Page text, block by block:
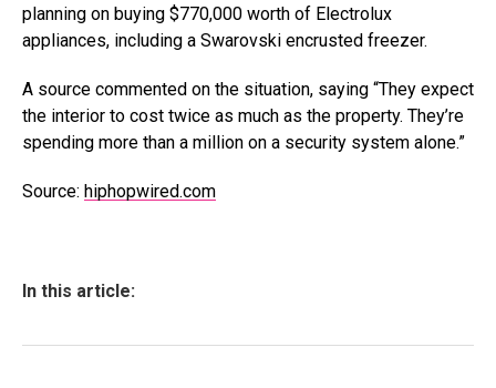
planning on buying $770,000 worth of Electrolux
appliances, including a Swarovski encrusted freezer.
A source commented on the situation, saying “They expect
the interior to cost twice as much as the property. They’re
spending more than a million on a security system alone.”
Source: hiphopwired.com
In this article: